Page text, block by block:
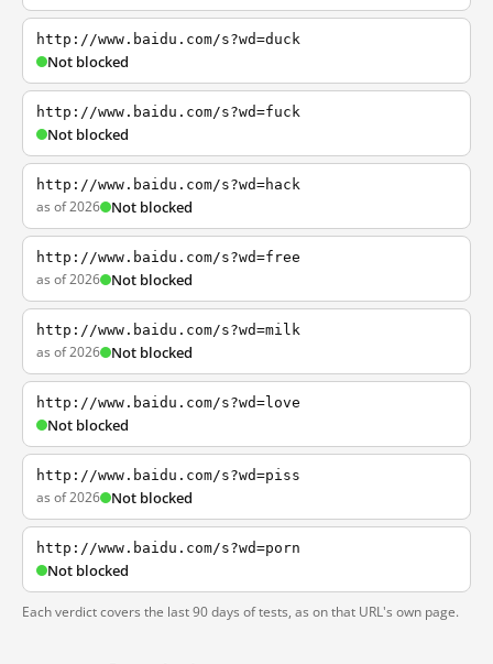
http://www.baidu.com/s?wd=duck
Not blocked
http://www.baidu.com/s?wd=fuck
Not blocked
http://www.baidu.com/s?wd=hack
as of 2026 Not blocked
http://www.baidu.com/s?wd=free
as of 2026 Not blocked
http://www.baidu.com/s?wd=milk
as of 2026 Not blocked
http://www.baidu.com/s?wd=love
Not blocked
http://www.baidu.com/s?wd=piss
as of 2026 Not blocked
http://www.baidu.com/s?wd=porn
Not blocked
Each verdict covers the last 90 days of tests, as on that URL's own page.